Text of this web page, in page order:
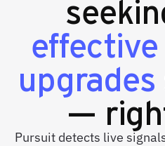
upgrades
—
Pursuit detects live